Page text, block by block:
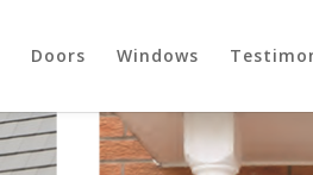
Doors Windows